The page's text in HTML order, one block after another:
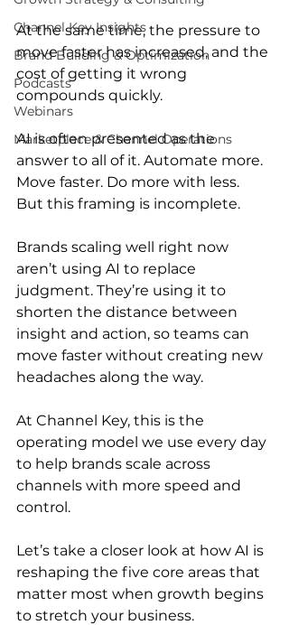
Channel Key Insights
Brand Building & Optimization
Podcasts
Webinars
Marketplace & Channel Operations
At the same time, the pressure to
move faster has increased, and the
cost of getting it wrong
compounds quickly.
AI is often presented as the
answer to all of it. Automate more.
Move faster. Do more with less.
But this framing is incomplete.
Brands scaling well right now
aren’t using AI to replace
judgment. They’re using it to
shorten the distance between
insight and action, so teams can
move faster without creating new
headaches along the way.
At Channel Key, this is the
operating model we use every day
to help brands scale across
channels with more speed and
control.
Let’s take a closer look at how AI is
reshaping the five core areas that
matter most when growth begins
to stretch your business.